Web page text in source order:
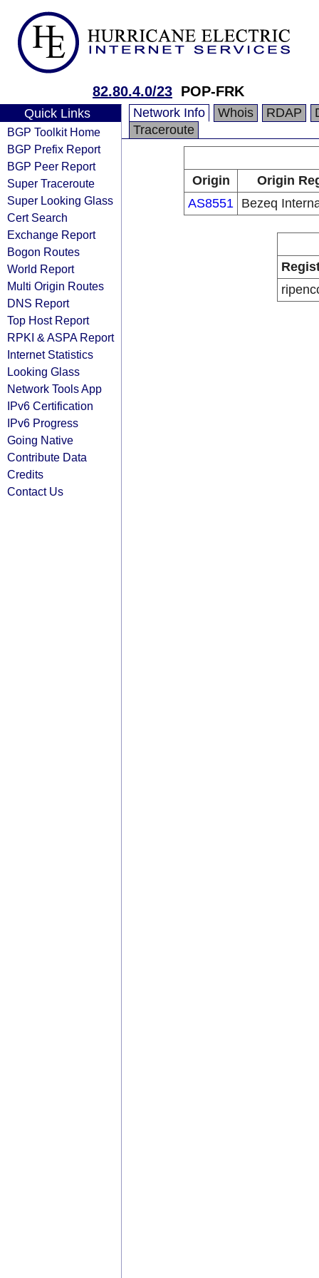
82.80.4.0/23 POP-FRK
Quick Links
BGP Toolkit Home
BGP Prefix Report
BGP Peer Report
Super Traceroute
Super Looking Glass
Cert Search
Exchange Report
Bogon Routes
World Report
Multi Origin Routes
DNS Report
Top Host Report
RPKI & ASPA Report
Internet Statistics
Looking Glass
Network Tools App
IPv6 Certification
IPv6 Progress
Going Native
Contribute Data
Credits
Contact Us
Network Info Whois RDAP
Traceroute
Origin
Origin
AS8551 Bezeq